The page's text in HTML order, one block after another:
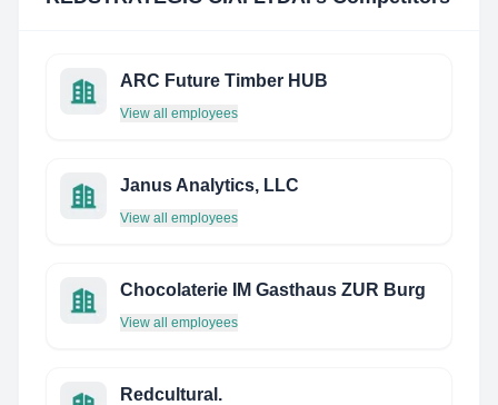
ARC Future Timber HUB
View all employees
Janus Analytics, LLC
View all employees
Chocolaterie IM Gasthaus ZUR Burg
View all employees
Redcultural.